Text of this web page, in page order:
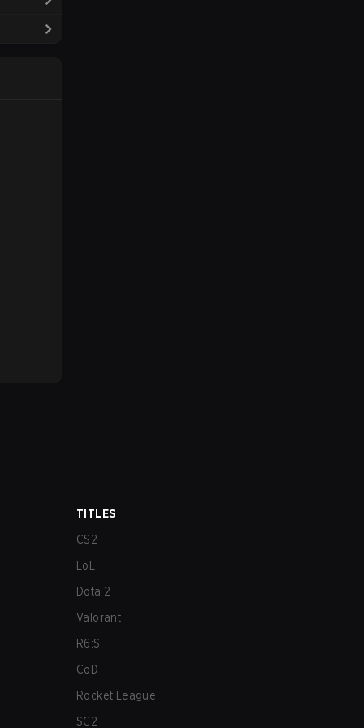
TITLES
CS2
LoL
Dota 2
Valorant
R6:S
CoD
Rocket League
SC2